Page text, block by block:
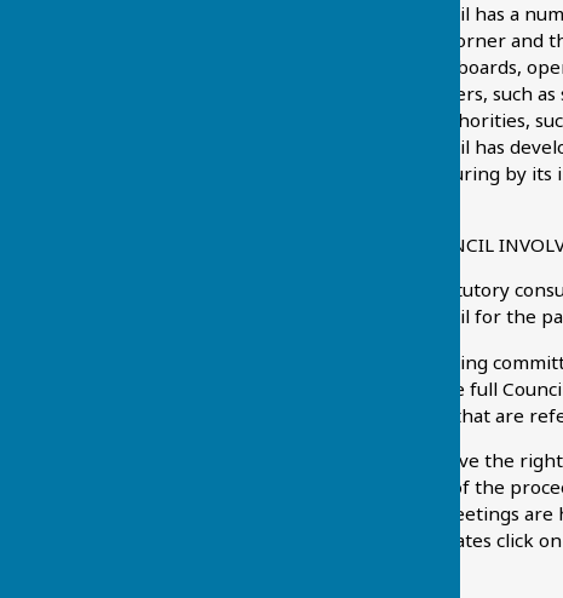
Chart Sutton Parish Council has a
the bus shelter at Chart Corner and
the village sign and noticeboards,
the play area. Other matters, such
responsibility of other authorities,
Chart Sutton Parish Council has
others, with a view to ensuring by
HOW IS THE PARISH COUNCIL
The Parish Council is a statutory
Maidstone Borough Council for the
The Parish Council's planning
immediately preceding the full
consider any applications that are
Residents of the parish have the
cannot participate in any of the
beginning of meetings. Meetings
of forthcoming meeting dates click